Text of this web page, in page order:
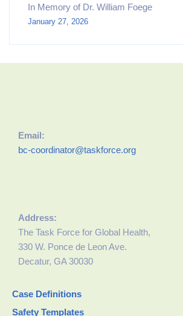
In Memory of Dr. William Foege
January 27, 2026
Email:
bc-coordinator@taskforce.org
Address:
The Task Force for Global Health,
330 W. Ponce de Leon Ave.
Decatur, GA 30030
Case Definitions
Safety Templates